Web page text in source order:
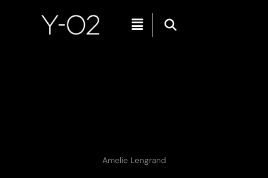
Menu
Amelie Lengrand